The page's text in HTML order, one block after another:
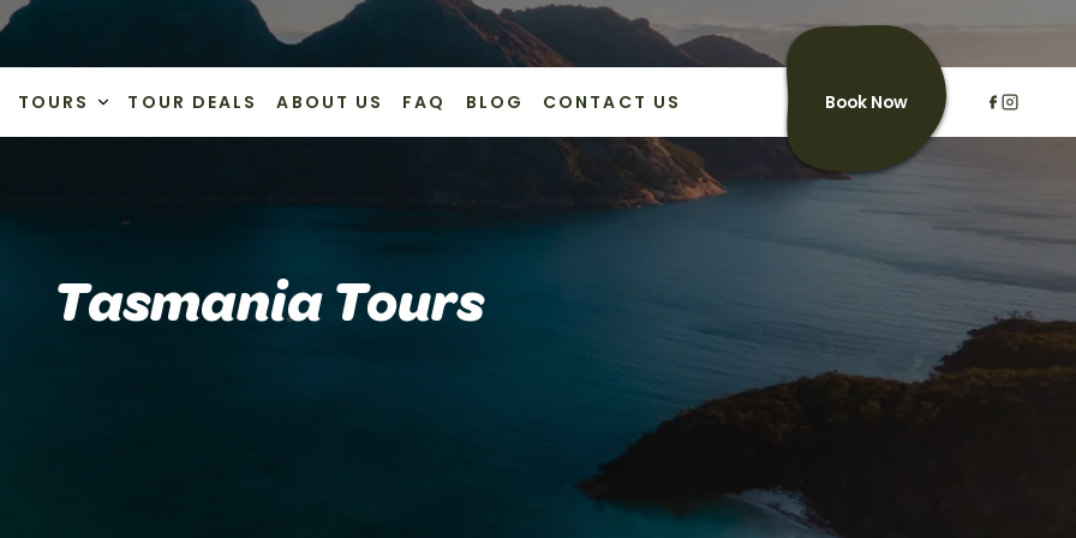
TOURS TOUR DEALS ABOUT US FAQ BLOG CONTACT US Book Now
Tasmania Tours